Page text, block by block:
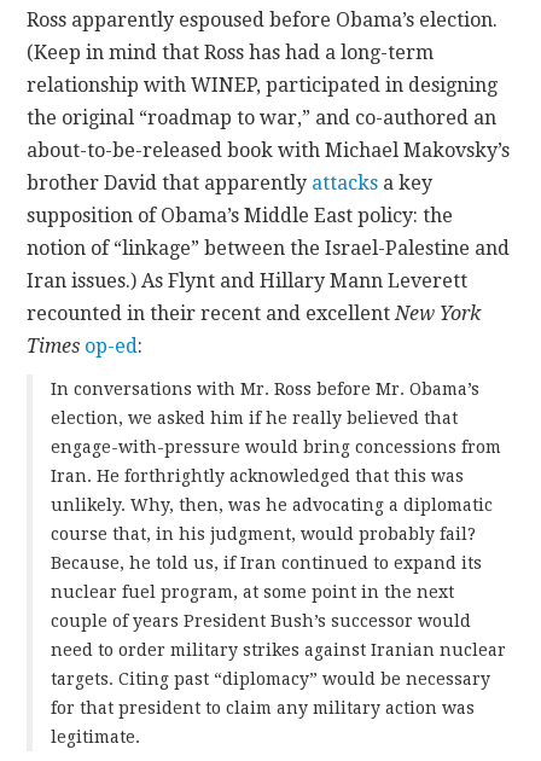
Ross apparently espoused before Obama’s election.
(Keep in mind that Ross has had a long-term
relationship with WINEP, participated in designing
the original “roadmap to war,” and co-authored an
about-to-be-released book with Michael Makovsky’s
brother David that apparently attacks a key
supposition of Obama’s Middle East policy: the
notion of “linkage” between the Israel-Palestine and
Iran issues.) As Flynt and Hillary Mann Leverett
recounted in their recent and excellentNew York
Times op-ed:
In conversations with Mr. Ross before Mr. Obama’s
election, we asked him if he really believed that
engage-with-pressure would bring concessions from
Iran. He forthrightly acknowledged that this was
unlikely. Why, then, was he advocating a diplomatic
course that, in his judgment, would probably fail?
Because, he told us, if Iran continued to expand its
nuclear fuel program, at some point in the next
couple of years President Bush’s successor would
need to order military strikes against Iranian nuclear
targets. Citing past “diplomacy” would be necessary
for that president to claim any military action was
legitimate.